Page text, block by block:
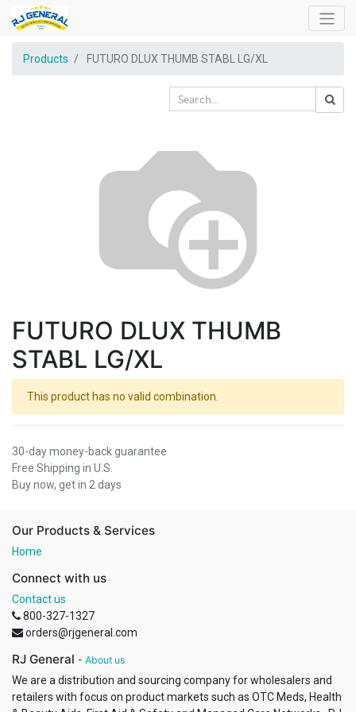
Products FUTURO DLUX THUMB STABL LG/XL
FUTURO DLUX THUMB
STABL LG/XL
This product has no valid combination.
30-day money-back guarantee
Free Shipping in U.S.
Buy now, get in 2 days
Our Products & Services
Home
Connect with us
Contact us
800-327-1327
orders@rjgeneral.com
RJ General - About us
We are a distribution and sourcing company for wholesalers and
retailers with focus on product markets such as OTC Meds, Health